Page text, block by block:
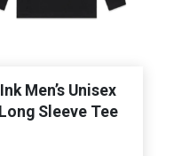
Ink Men’s Unisex
Long Sleeve Tee